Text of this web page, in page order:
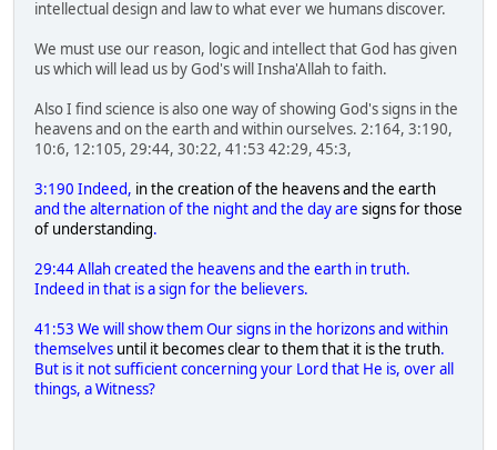
intellectual design and law to what ever we humans discover.
We must use our reason, logic and intellect that God has given
us which will lead us by God's will Insha'Allah to faith.
Also I find science is also one way of showing God's signs in the
heavens and on the earth and within ourselves. 2:164, 3:190,
10:6, 12:105, 29:44, 30:22, 41:53 42:29, 45:3,
3:190 Indeed, in the creation of the heavens and the earth
and the alternation of the night and the day are signs for those
of understanding.
29:44 Allah created the heavens and the earth in truth.
Indeed in that is a sign for the believers.
41:53 We will show them Our signs in the horizons and within
themselves until it becomes clear to them that it is the truth.
But is it not sufficient concerning your Lord that He is, over all
things, a Witness?